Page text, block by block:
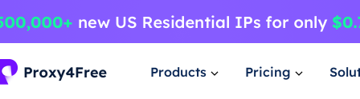
Products Pricing